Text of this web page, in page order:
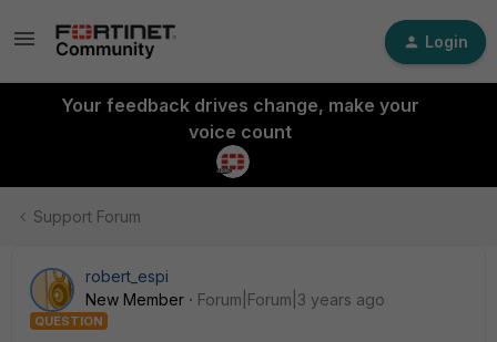
Login
Your feedback drives change, make your
voice count
Support Forum
robert_espi
New Member
Forum|Forum|3 years ago
QUESTION